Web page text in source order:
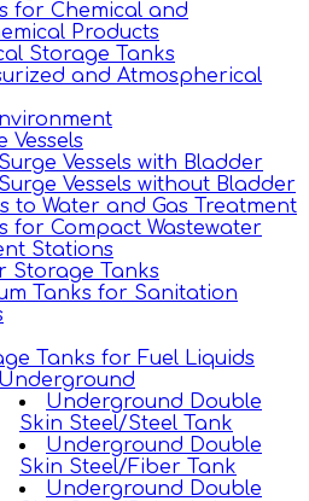
for Chemical and
Products
Storage Tanks
and Atmospherical
Vessels
Surge Vessels with Bladder
Surge Vessels without Bladder
to Water and Gas Treatment
for Compact Wastewater
Stations
Storage Tanks
Tanks for Sanitation
Tanks for Fuel Liquids
Underground
Underground Double
Skin Steel/Steel Tank
Underground Double
Skin Steel/Fiber Tank
Underground Double